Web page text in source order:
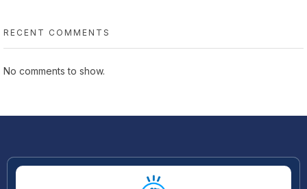
RECENT COMMENTS
No comments to show.